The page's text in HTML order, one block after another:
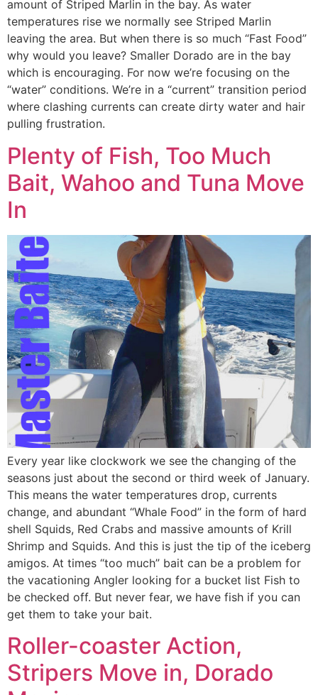
amount of Striped Marlin in the bay. As water
temperatures rise we normally see Striped Marlin
leaving the area. But when there is so much “Fast Food”
why would you leave? Smaller Dorado are in the bay
which is encouraging. For now we’re focusing on the
“water” conditions. We’re in a “current” transition period
where clashing currents can create dirty water and hair
pulling frustration.
Plenty of Fish, Too Much
Bait, Wahoo and Tuna Move
In
Every year like clockwork we see the changing of the
seasons just about the second or third week of January.
This means the water temperatures drop, currents
change, and abundant “Whale Food” in the form of hard
shell Squids, Red Crabs and massive amounts of Krill
Shrimp and Squids. And this is just the tip of the iceberg
amigos. At times “too much” bait can be a problem for
the vacationing Angler looking for a bucket list Fish to
be checked off. But never fear, we have fish if you can
get them to take your bait.
Roller-coaster Action,
Stripers Move in, Dorado